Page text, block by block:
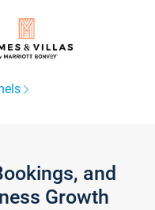
and
Growth